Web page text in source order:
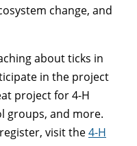
change, and
about ticks in
in the project
project for 4-H
groups, and more.
visit the4-H